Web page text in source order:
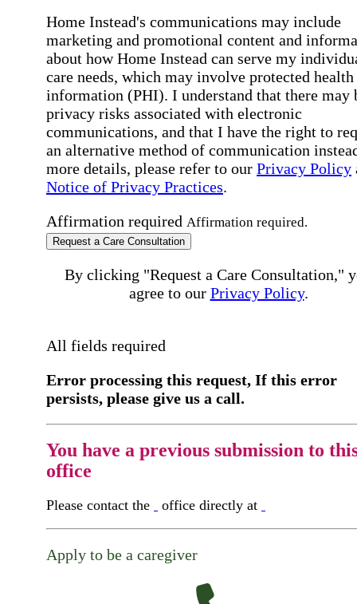
Home Instead's communications may include
marketing and promotional content and
about how Home Instead can serve my
care needs, which may involve protected health
information (PHI). I understand that there may
privacy risks associated with electronic
communications, and that I have the right to
an alternative method of communication
more details, please refer to our Privacy Policy
Notice of Privacy Practices.
Affirmation required Affirmation required.
Request a Care Consultation
By clicking "Request a Care Consultation,"
agree to our Privacy Policy.
All fields required
Error processing this request, If this error
persists, please give us a call.
You have a previous submission to
office
Please contact the office directly at
Apply to be a caregiver